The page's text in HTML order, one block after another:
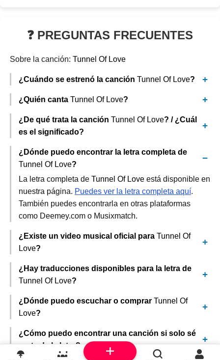
❓ PREGUNTAS FRECUENTES
Sobre la canción: Tunnel Of Love
¿Cuándo se estrenó la canción Tunnel Of Love?
¿Quién canta Tunnel Of Love?
¿De qué trata la canción Tunnel Of Love? / ¿Cuál
es el significado?
¿Dónde puedo encontrar la letra completa de
Tunnel Of Love?
La letra completa de Tunnel Of Love está disponible en
nuestra página. Puedes ver la letra completa aquí.
También puedes encontrarla en otras plataformas
como Deemey.com o Musixmatch.
¿Existe un video musical oficial para Tunnel Of
Love?
¿Hay traducciones disponibles para la letra de
Tunnel Of Love?
¿Dónde puedo escuchar o comprar Tunnel Of
Love?
¿Cómo puedo encontrar una canción si solo sé
parte de la letra?